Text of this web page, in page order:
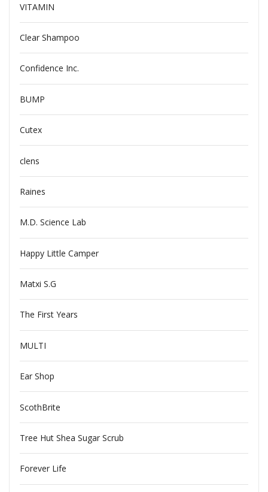
VITAMIN
Clear Shampoo
Confidence Inc.
BUMP
Cutex
clens
Raines
M.D. Science Lab
Happy Little Camper
Matxi S.G
The First Years
MULTI
Ear Shop
ScothBrite
Tree Hut Shea Sugar Scrub
Forever Life